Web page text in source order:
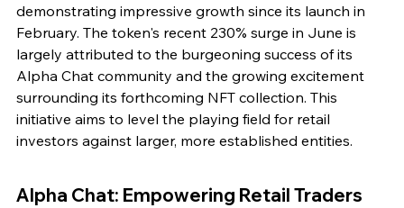
demonstrating impressive growth since its launch in
February. The token's recent 230% surge in June is
largely attributed to the burgeoning success of its
Alpha Chat community and the growing excitement
surrounding its forthcoming NFT collection. This
initiative aims to level the playing field for retail
investors against larger, more established entities.
Alpha Chat: Empowering Retail Traders